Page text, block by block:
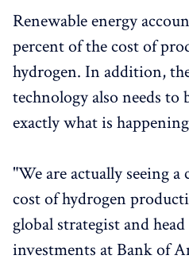
Renewable energy
percent of the cost of
hydrogen. In addition,
technology also needs to
exactly what is
"We are actually seeing
cost of hydrogen
global strategist and
investments at Bank of